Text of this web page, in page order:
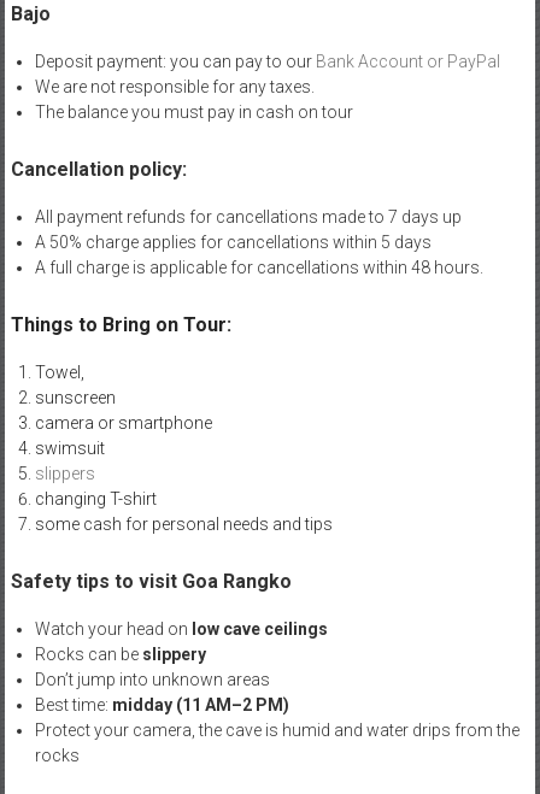
Bajo
Deposit payment: you can pay to our Bank Account or PayPal
We are not responsible for any taxes.
The balance you must pay in cash on tour
Cancellation policy:
All payment refunds for cancellations made to 7 days up
A 50% charge applies for cancellations within 5 days
A full charge is applicable for cancellations within 48 hours.
Things to Bring on Tour:
Towel,
sunscreen
camera or smartphone
swimsuit
slippers
changing T-shirt
some cash for personal needs and tips
Safety tips to visit Goa Rangko
Watch your head on low cave ceilings
Rocks can be slippery
Don’t jump into unknown areas
Best time: midday (11 AM–2 PM)
Protect your camera, the cave is humid and water drips from the
rocks